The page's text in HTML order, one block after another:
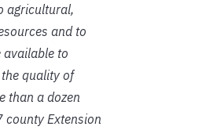
agricultural,
and to
available to
quality of
than a dozen
Extension